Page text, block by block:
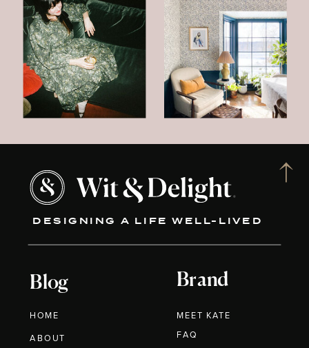
DESIGNING A LIFE WELL-LIVED
Blog
HOME
ABOUT
Brand
MEET KATE
FAQ